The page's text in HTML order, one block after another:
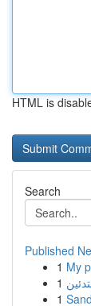
HTML is
Search
Published
1 My
1
1